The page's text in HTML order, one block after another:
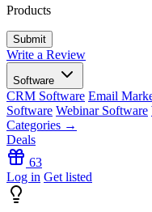
Products
Write a Review
Software
CRM Software Email
Software Webinar Software
Categories →
Deals
63
Log in Get listed